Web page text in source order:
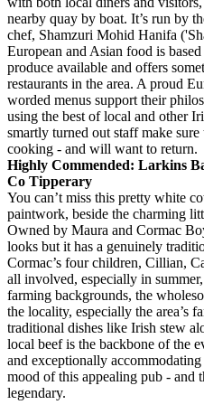
nearby quay by boat. It’s run by
chef, Shamzuri Mohid Hanifa
European and Asian food is
produce available and offers
restaurants in the area. A proud
worded menus support their
using the best of local and other
smartly turned out staff make
cooking - and will want to return.
Highly Commended: Larkins
Co Tipperary
You can’t miss this pretty white
paintwork, beside the charming
Owned by Maura and Cormac
looks but it has a genuinely
Cormac’s four children, Cillian,
all involved, especially in
farming backgrounds, the
the locality, especially the area’s
traditional dishes like Irish stew
local beef is the backbone of the
and exceptionally
mood of this appealing pub - and
legendary.